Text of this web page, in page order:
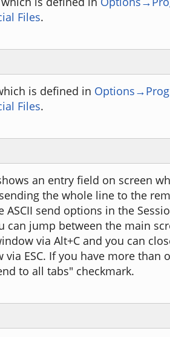
Files.
is defined in
Files.
an entry field on screen
the whole line to the
ASCII send options in the
can jump between the main
via Alt+C and you can
via ESC. If you have more than
to all tabs" checkmark.